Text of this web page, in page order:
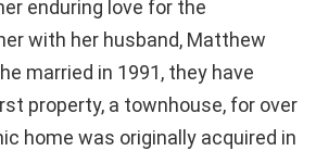
enduring love for the
with her husband, Matthew
married in 1991, they have
property, a townhouse, for over
home was originally acquired in